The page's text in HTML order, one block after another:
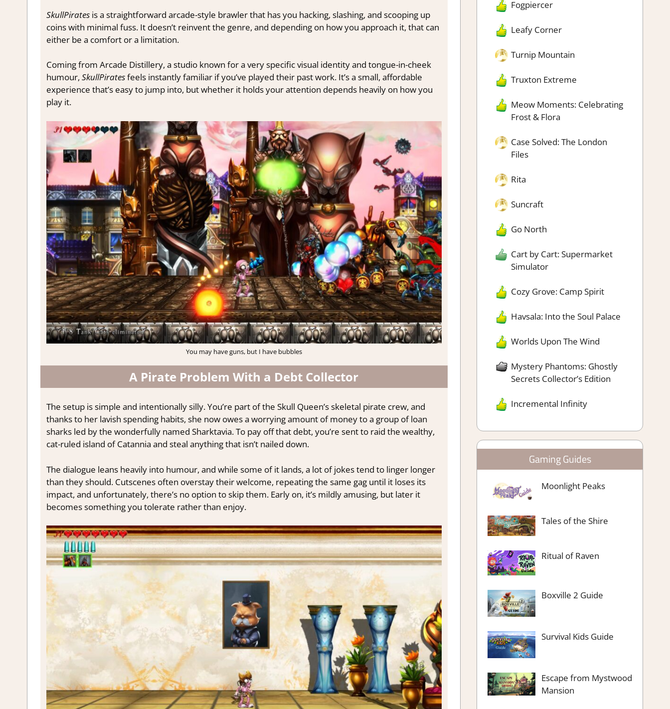
SkullPirates is a straightforward arcade-style brawler that has you hacking, slashing, and scooping up
coins with minimal fuss. It doesn’t reinvent the genre, and depending on how you approach it, that can
either be a comfort or a limitation.
Coming from Arcade Distillery, a studio known for a very specific visual identity and tongue-in-cheek
humour, SkullPiratesfeels instantly familiar if you’ve played their past work. It’s a small, affordable
experience that’s easy to jump into, but whether it holds your attention depends heavily on how you
play it.
You may have guns, but I have bubbles
A Pirate Problem With a Debt Collector
The setup is simple and intentionally silly. You’re part of the Skull Queen’s skeletal pirate crew, and
thanks to her lavish spending habits, she now owes a worrying amount of money to a group of loan
sharks led by the wonderfully named Sharktavia. To pay off that debt, you’re sent to raid the wealthy,
cat-ruled island of Catannia and steal anything that isn’t nailed down.
The dialogue leans heavily into humour, and while some of it lands, a lot of jokes tend to linger longer
than they should. Cutscenes often overstay their welcome, repeating the same gag until it loses its
impact, and unfortunately, there’s no option to skip them. Early on, it’s mildly amusing, but later it
becomes something you tolerate rather than enjoy.
Fogpiercer
Leafy Corner
Turnip Mountain
Truxton Extreme
Meow Moments: Celebrating
Frost & Flora
Case Solved: The London
Files
Rita
Suncraft
Go North
Cart by Cart: Supermarket
Simulator
Cozy Grove: Camp Spirit
Havsala: Into the Soul Palace
Worlds Upon The Wind
Mystery Phantoms: Ghostly
Secrets Collector’s Edition
Incremental Infinity
Gaming Guides
Moonlight Peaks
Tales of the Shire
Ritual of Raven
Boxville 2 Guide
Survival Kids Guide
Escape from Mystwood
Mansion